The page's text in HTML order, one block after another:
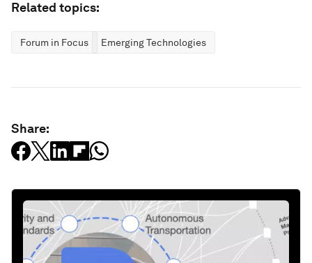
Related topics:
Forum in Focus Emerging Technologies
Share: